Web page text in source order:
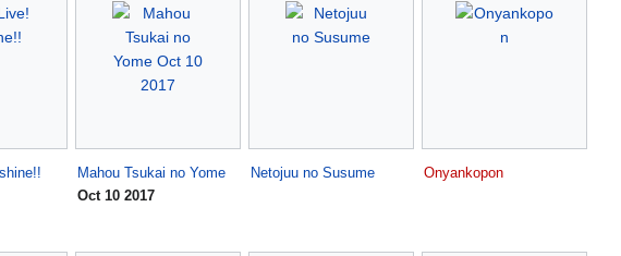
Mahou Tsukai no Yome
Oct 10 2017
Netojuu no Susume Onyankopon